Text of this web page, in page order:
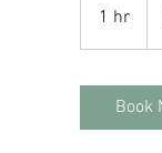
1 hr
h
Book